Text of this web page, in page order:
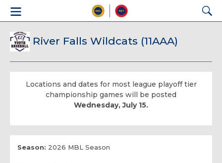
River Falls Wildcats (11AAA)
Locations and dates for most league playoff tier
championship games will be posted
Wednesday, July 15.
Season: 2026 MBL Season